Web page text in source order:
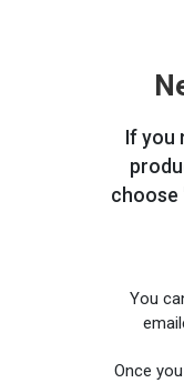
If you
choose
You
Once